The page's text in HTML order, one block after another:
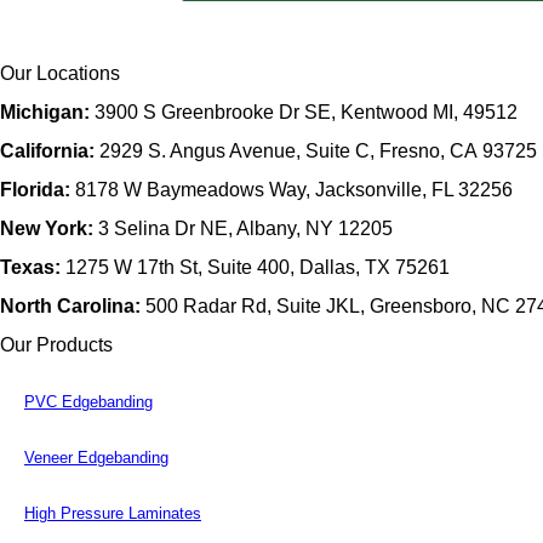
Our Locations
Michigan: 3900 S Greenbrooke Dr SE, Kentwood MI, 49512
California: 2929 S. Angus Avenue, Suite C, Fresno, CA 93725
Florida: 8178 W Baymeadows Way, Jacksonville, FL 32256
New York: 3 Selina Dr NE, Albany, NY 12205
Texas: 1275 W 17th St, Suite 400, Dallas, TX 75261
North Carolina: 500 Radar Rd, Suite JKL, Greensboro, NC
Our Products
PVC Edgebanding
Veneer Edgebanding
High Pressure Laminates